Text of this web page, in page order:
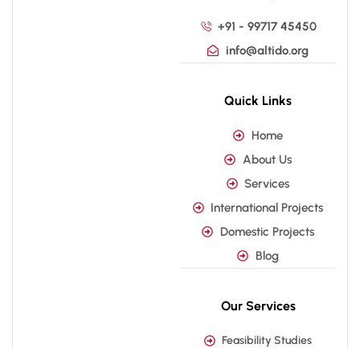
+91 - 99717 45450
info@altido.org
Quick Links
Home
About Us
Services
International Projects
Domestic Projects
Blog
Our Services
Feasibility Studies